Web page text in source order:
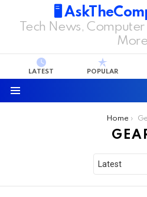
🖥️
Tech News,
More
LATEST POPULAR
Home